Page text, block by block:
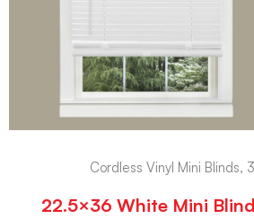
Cordless Vinyl Mini Blinds,
22.5×36 White Mini